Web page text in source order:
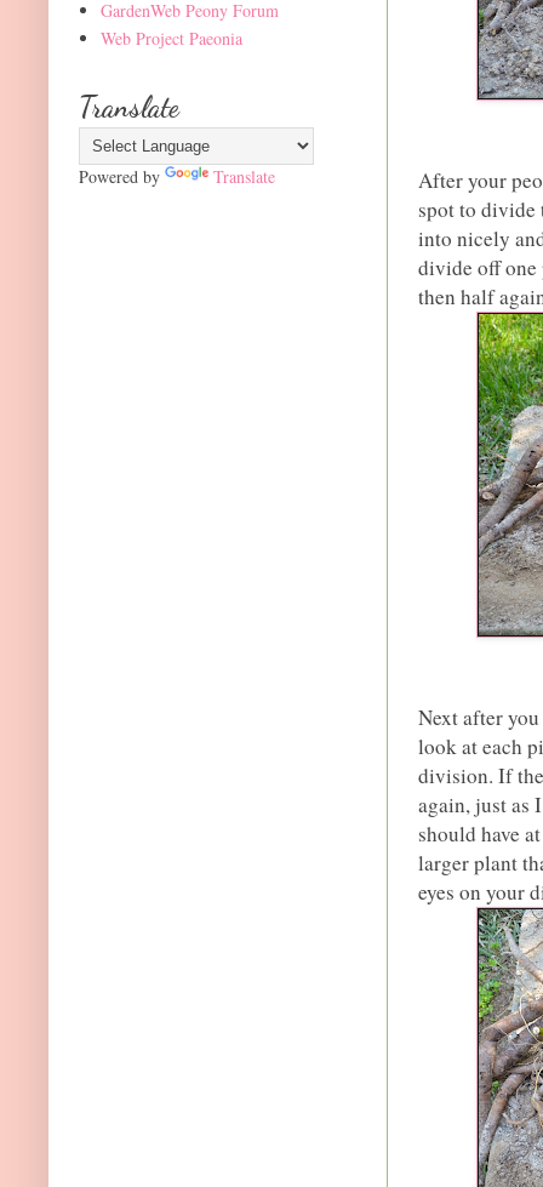
After your
spot to divide
into nicely
divide off one
then half
Next after
look at each
division. If
again, just as
should have
larger plant
eyes on your
GardenWeb Peony Forum
Web Project Paeonia
Translate
Powered by Translate